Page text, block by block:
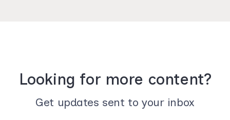
Looking for more content?
Get updates sent to your inbox